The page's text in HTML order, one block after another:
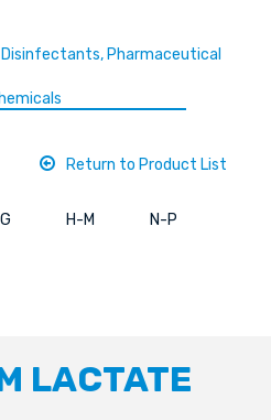
Pharmaceutical
Return to Product List
H-M N-P
LACTATE